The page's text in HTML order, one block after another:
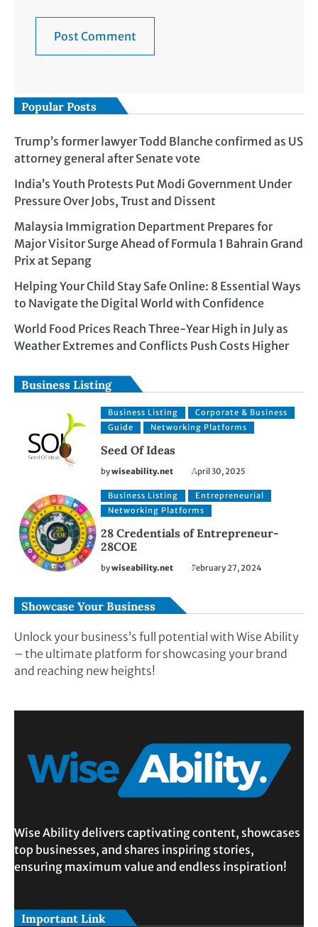
Popular Posts
Trump’s former lawyer Todd Blanche confirmed as US
attorney general after Senate vote
India’s Youth Protests Put Modi Government Under
Pressure Over Jobs, Trust and Dissent
Malaysia Immigration Department Prepares for
Major Visitor Surge Ahead of Formula 1 Bahrain Grand
Prix at Sepang
Helping Your Child Stay Safe Online: 8 Essential Ways
to Navigate the Digital World with Confidence
World Food Prices Reach Three-Year High in July as
Weather Extremes and Conflicts Push Costs Higher
Business Listing
Business Listing
Corporate & Business
Guide
Networking Platforms
Seed Of Ideas
bywiseability.net April 30, 2025
Business Listing
Entrepreneurial
Networking Platforms
28 Credentials of Entrepreneur-
28COE
bywiseability.net February 27, 2024
Showcase Your Business
Unlock your business’s full potential with Wise Ability
– the ultimate platform for showcasing your brand
and reaching new heights!
Wise Ability delivers captivating content, showcases
top businesses, and shares inspiring stories,
ensuring maximum value and endless inspiration!
Important Link